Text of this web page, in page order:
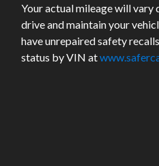
Your actual mileage will vary
drive and maintain your
have unrepaired safety
status by VIN at